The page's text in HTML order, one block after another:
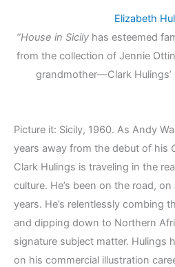
Elizabeth
“House in Sicily has esteemed
from the collection of Jennie
grandmother—Clark Hulings’
Picture it: Sicily, 1960. As Andy
years away from the debut of his
Clark Hulings is traveling in the
culture. He’s been on the road,
years. He’s relentlessly combing
and dipping down to Northern
signature subject matter. Hulings
on his commercial illustration